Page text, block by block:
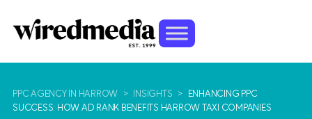
PPC AGENCY IN HARROW > INSIGHTS >
ENHANCING PPC
SUCCESS: HOW AD RANK BENEFITS HARROW TAXI COMPANIES